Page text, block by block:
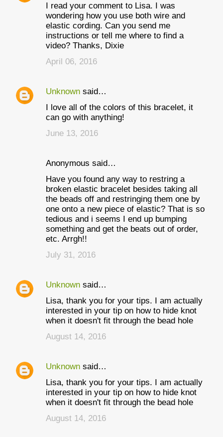
I read your comment to Lisa. I was
wondering how you use both wire and
elastic cording. Can you send me
instructions or tell me where to find a
video? Thanks, Dixie
April 06, 2016
Unknown said…
I love all of the colors of this bracelet, it
can go with anything!
June 13, 2016
Anonymous said…
Have you found any way to restring a
broken elastic bracelet besides taking all
the beads off and restringing them one by
one onto a new piece of elastic? That is so
tedious and i seems I end up bumping
something and get the beats out of order,
etc. Arrgh!!
July 31, 2016
Unknown said…
Lisa, thank you for your tips. I am actually
interested in your tip on how to hide knot
when it doesn't fit through the bead hole
August 14, 2016
Unknown said…
Lisa, thank you for your tips. I am actually
interested in your tip on how to hide knot
when it doesn't fit through the bead hole
August 14, 2016